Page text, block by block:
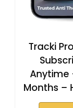
Tracki
Anytime
Months –